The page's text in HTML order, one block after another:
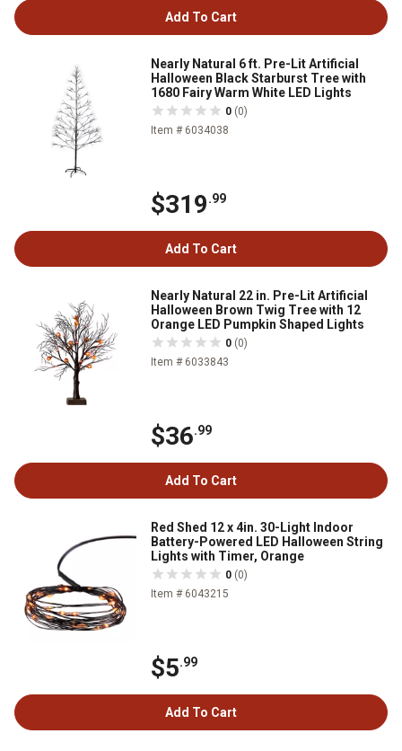
Add To Cart
Nearly Natural 6 ft. Pre-Lit Artificial
Halloween Black Starburst Tree with
1680 Fairy Warm White LED Lights
0 (0)
Item # 6034038
$319.99
Add To Cart
Nearly Natural 22 in. Pre-Lit Artificial
Halloween Brown Twig Tree with 12
Orange LED Pumpkin Shaped Lights
0 (0)
Item # 6033843
$36.99
Add To Cart
Red Shed 12 x 4in. 30-Light Indoor
Battery-Powered LED Halloween String
Lights with Timer, Orange
0 (0)
Item # 6043215
$5.99
Add To Cart